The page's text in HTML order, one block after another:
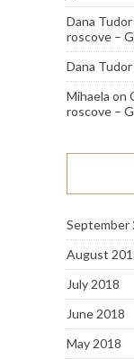
Dana Tudor
roscove –
Dana Tudor
Mihaela on
roscove –
September
August
July 2018
June 2018
May 2018